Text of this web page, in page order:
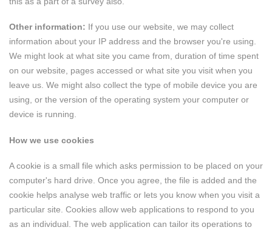
Other information: If you use our website, we may collect
information about your IP address and the browser you're using.
We might look at what site you came from, duration of time spent
on our website, pages accessed or what site you visit when you
leave us. We might also collect the type of mobile device you are
using, or the version of the operating system your computer or
device is running.
How we use cookies
A cookie is a small file which asks permission to be placed on your
computer's hard drive. Once you agree, the file is added and the
cookie helps analyse web traffic or lets you know when you visit a
particular site. Cookies allow web applications to respond to you
as an individual. The web application can tailor its operations to